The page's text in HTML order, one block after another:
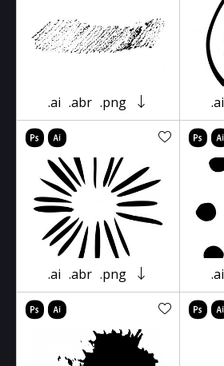
.ai .abr .png .ai
.ai .abr .png .ai